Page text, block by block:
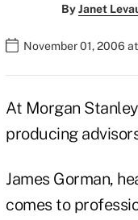
ByJanet
November 01, 2006
At Morgan
producing
James Gorman,
comes to